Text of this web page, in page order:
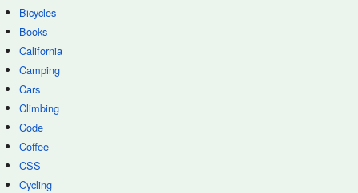
Bicycles
Books
California
Camping
Cars
Climbing
Code
Coffee
CSS
Cycling